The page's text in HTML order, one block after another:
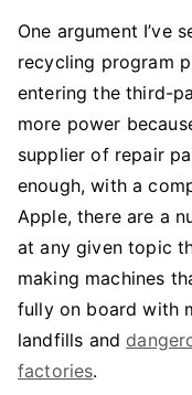
One argument I’ve
recycling program
entering the third-
more power
supplier of repair
enough, with a
Apple, there are a
at any given topic
making machines
fully on board with
landfills and
factories.